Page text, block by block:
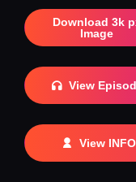
Download 3k
Image
View
View